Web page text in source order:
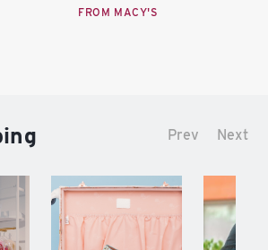
price:
FROM MACY'S
Prev Next